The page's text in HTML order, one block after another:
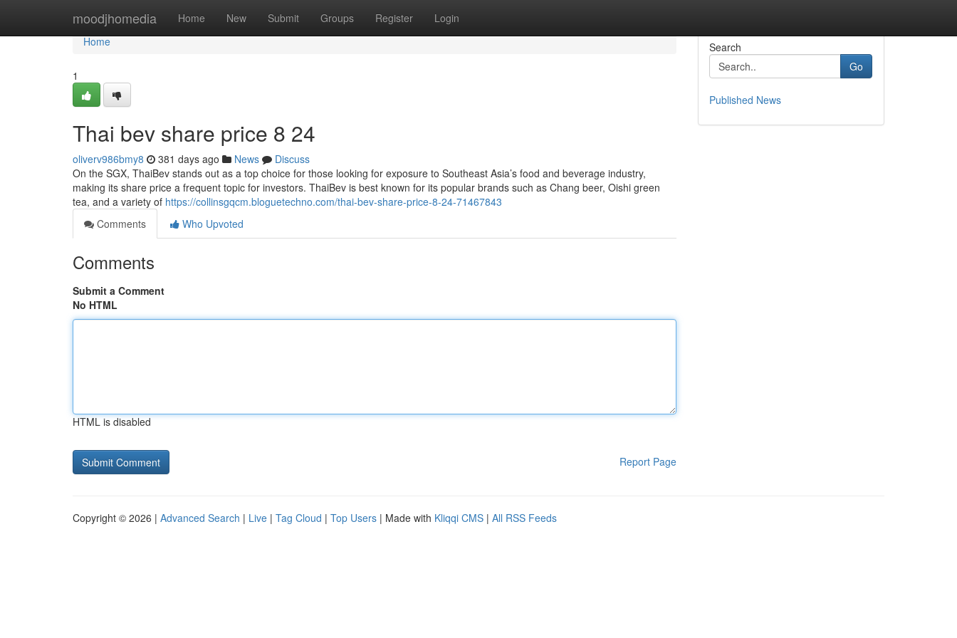
moodjhomedia Home New Submit Groups Register Login
Home
Home
1
Thai bev share price​ 8 24
oliverv986bmy8 381 days ago News
Discuss
On the SGX, ThaiBev stands out as a top choice for those looking for exposure to Southeast Asia’s food and beverage industry,
making its share price a frequent topic for investors. ThaiBev is best known for its popular brands such as Chang beer, Oishi green
tea, and a variety of https://collinsgqcm.bloguetechno.com/thai-bev-share-price-8-24-71467843
Comments
Who Upvoted
Comments
Submit a Comment
No HTML
HTML is disabled
Report Page
Search
Go
Published News
Copyright © 2026 | Advanced Search | Live | Tag Cloud | Top Users | Made with Kliqqi CMS | All RSS Feeds